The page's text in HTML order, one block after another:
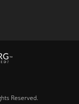
Reserved.